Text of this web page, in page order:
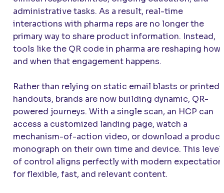
administrative tasks. As a result, real-time
interactions with pharma reps are no longer the
primary way to share product information. Instead,
tools like the QR code in pharma are reshaping how
and when that engagement happens.
Rather than relying on static email blasts or printed
handouts, brands are now building dynamic, QR-
powered journeys. With a single scan, an HCP can
access a customized landing page, watch a
mechanism-of-action video, or download a product
monograph on their own time and device. This level
of control aligns perfectly with modern
for flexible, fast, and relevant content.